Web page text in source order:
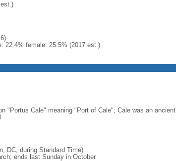
22.4% female: 25.5% (2017 est.)
"Portus Cale" meaning "Port of Cale"; Cale was an ancient
DC, during Standard Time)
ends last Sunday in October